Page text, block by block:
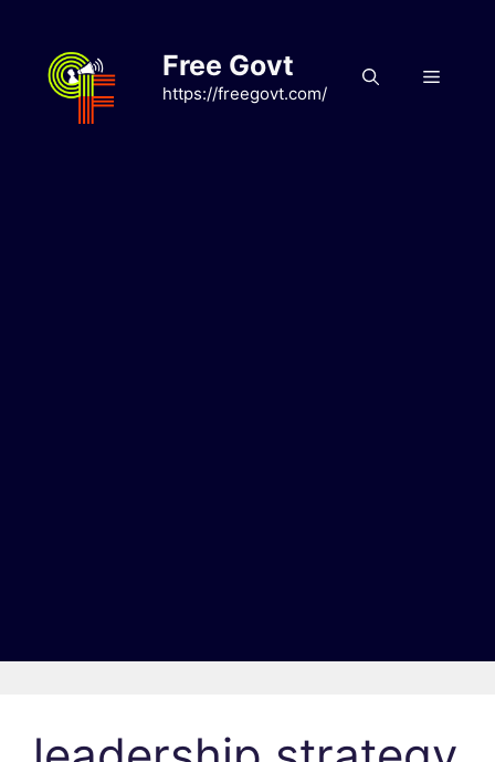
content
Free Govt
https://freegovt.com/
Menu